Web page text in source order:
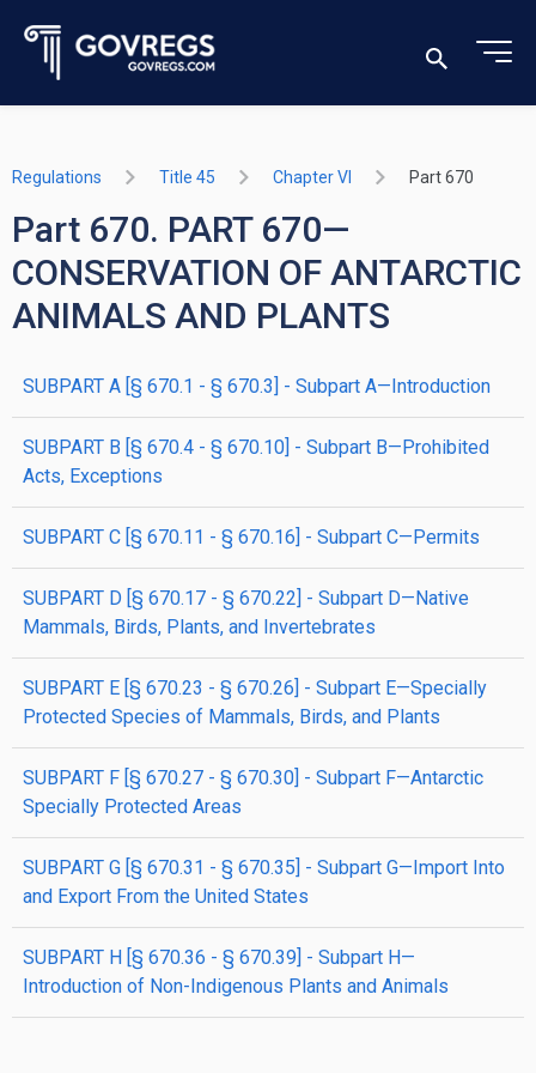
Regulations Title 45 Chapter VI Part 670
Part 670. PART 670—
CONSERVATION OF ANTARCTIC
ANIMALS AND PLANTS
SUBPART A [§ 670.1 - § 670.3] - Subpart A—Introduction
SUBPART B [§ 670.4 - § 670.10] - Subpart B—Prohibited
Acts, Exceptions
SUBPART C [§ 670.11 - § 670.16] - Subpart C—Permits
SUBPART D [§ 670.17 - § 670.22] - Subpart D—Native
Mammals, Birds, Plants, and Invertebrates
SUBPART E [§ 670.23 - § 670.26] - Subpart E—Specially
Protected Species of Mammals, Birds, and Plants
SUBPART F [§ 670.27 - § 670.30] - Subpart F—Antarctic
Specially Protected Areas
SUBPART G [§ 670.31 - § 670.35] - Subpart G—Import Into
and Export From the United States
SUBPART H [§ 670.36 - § 670.39] - Subpart H—
Introduction of Non-Indigenous Plants and Animals